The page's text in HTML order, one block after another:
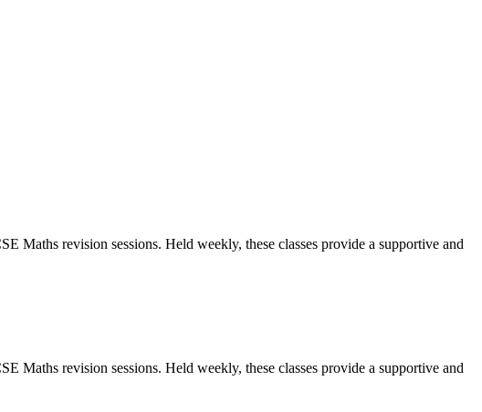
Maths revision sessions. Held weekly, these classes provide a supportive and
Maths revision sessions. Held weekly, these classes provide a supportive and